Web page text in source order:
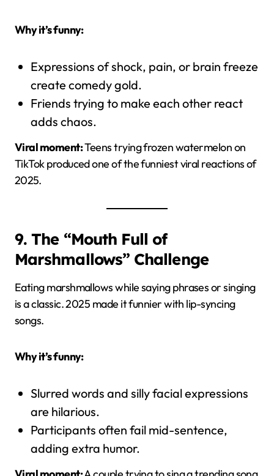
Why it’s funny:
Expressions of shock, pain, or brain freeze
create comedy gold.
Friends trying to make each other react
adds chaos.
Viral moment:Teens trying frozen watermelon on
TikTok produced one of the funniest viral reactions of
2025.
9. The “Mouth Full of
Marshmallows” Challenge
Eating marshmallows while saying phrases or singing
is a classic. 2025 made it funnier with lip-syncing
songs.
Why it’s funny:
Slurred words and silly facial expressions
are hilarious.
Participants often fail mid-sentence,
adding extra humor.